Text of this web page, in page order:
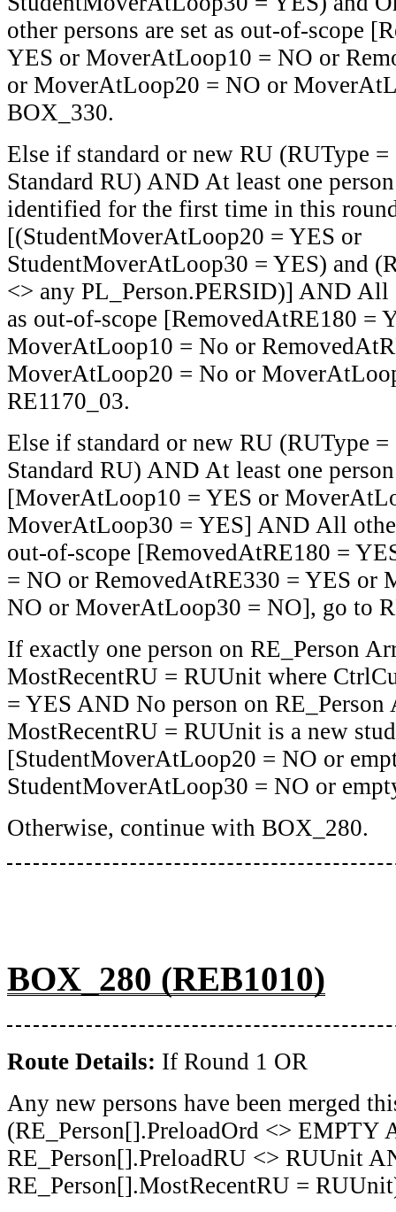
other persons are set as out-of-scope
YES or MoverAtLoop10 = NO or
or MoverAtLoop20 = NO or
BOX_330.
Else if standard or new RU (RUType
Standard RU) AND At least one
identified for the first time in this
[(StudentMoverAtLoop20 = YES or
StudentMoverAtLoop30 = YES) and
<> any PL_Person.PERSID)] AND All
as out-of-scope [RemovedAtRE180 =
MoverAtLoop10 = No or
MoverAtLoop20 = No or
RE1170_03.
Else if standard or new RU (RUType
Standard RU) AND At least one
[MoverAtLoop10 = YES or
MoverAtLoop30 = YES] AND All
out-of-scope [RemovedAtRE180 =
= NO or RemovedAtRE330 = YES or
NO or MoverAtLoop30 = NO], go to
If exactly one person on RE_Person
MostRecentRU = RUUnit where
= YES AND No person on RE_Person
MostRecentRU = RUUnit is a new
[StudentMoverAtLoop20 = NO or
StudentMoverAtLoop30 = NO or
Otherwise, continue with BOX_280.
BOX_280 (REB1010)
Route Details: If Round 1 OR
Any new persons have been merged
(RE_Person[].PreloadOrd <> EMPTY
RE_Person[].PreloadRU <> RUUnit
RE_Person[].MostRecentRU =